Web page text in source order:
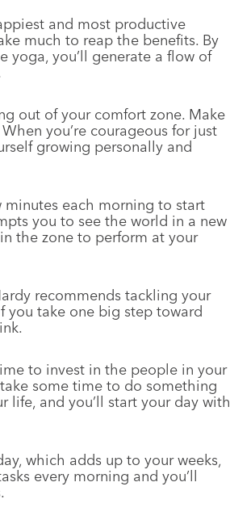
and most productive
much to reap the benefits. By
yoga, you’ll generate a flow of
out of your comfort zone. Make
you’re courageous for just
growing personally and
minutes each morning to start
you to see the world in a new
the zone to perform at your
recommends tackling your
you take one big step toward
to invest in the people in your
some time to do something
and you’ll start your day with
which adds up to your weeks,
every morning and you’ll